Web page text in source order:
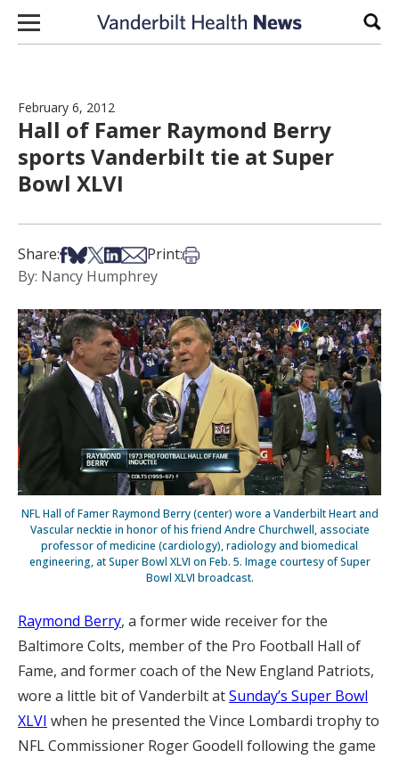
Skip to content
February 6, 2012
Hall of Famer Raymond Berry
sports Vanderbilt tie at Super
Bowl XLVI
Share:Share on Facebook
Share on Bsky
Share on X
Share on LinkedIn
Share via Email
Print:Print this article
By: Nancy Humphrey
NFL Hall of Famer Raymond Berry (center) wore a Vanderbilt Heart and
Vascular necktie in honor of his friend Andre Churchwell, associate
professor of medicine (cardiology), radiology and biomedical
engineering, at Super Bowl XLVI on Feb. 5. Image courtesy of Super
Bowl XLVI broadcast.
Raymond Berry, a former wide receiver for the
Baltimore Colts, member of the Pro Football Hall of
Fame, and former coach of the New England Patriots,
wore a little bit of Vanderbilt atSunday’s Super Bowl
XLVI when he presented the Vince Lombardi trophy to
NFL Commissioner Roger Goodell following the game